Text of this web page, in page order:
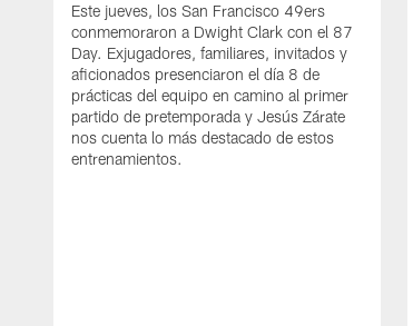
Este jueves, los San Francisco 49ers
conmemoraron a Dwight Clark con el 87
Day. Exjugadores, familiares, invitados y
aficionados presenciaron el día 8 de
prácticas del equipo en camino al primer
partido de pretemporada y Jesús Zárate
nos cuenta lo más destacado de estos
entrenamientos.